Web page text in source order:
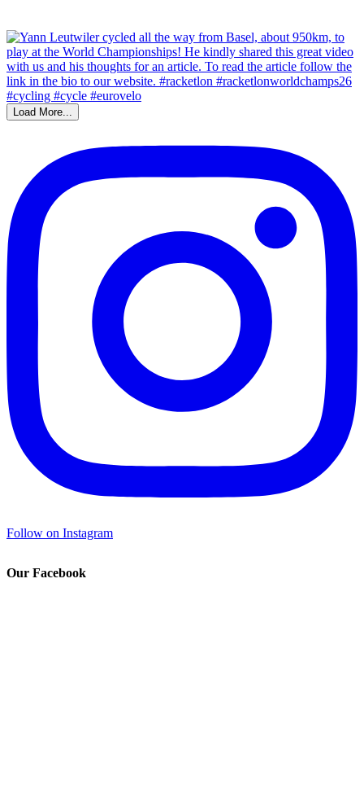
Load More...
Follow on Instagram
Our Facebook